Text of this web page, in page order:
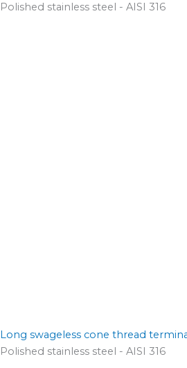
Polished stainless steel - AISI 316
Long swageless cone thread
Polished stainless steel - AISI 316